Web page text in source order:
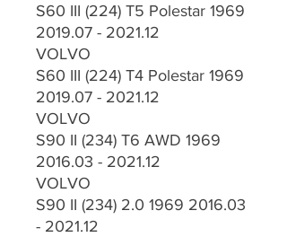
S60 III (224) T5 Polestar 1969
2019.07 - 2021.12
VOLVO
S60 III (224) T4 Polestar 1969
2019.07 - 2021.12
VOLVO
S90 II (234) T6 AWD 1969
2016.03 - 2021.12
VOLVO
S90 II (234) 2.0 1969 2016.03
- 2021.12